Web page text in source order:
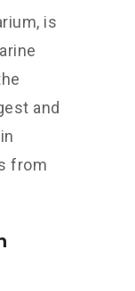
is
and
from